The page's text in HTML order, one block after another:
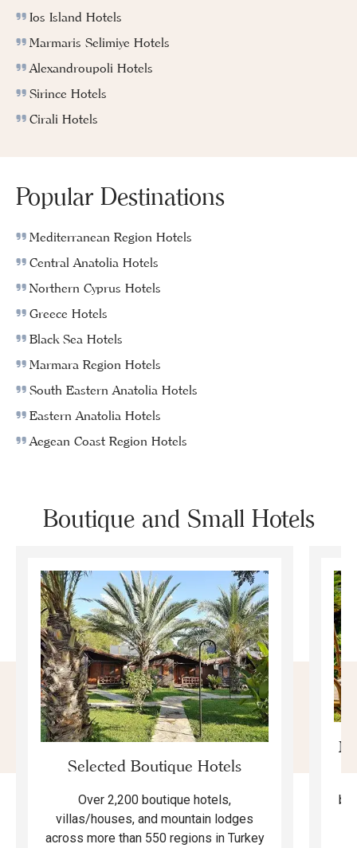
Ios Island Hotels
Marmaris Selimiye Hotels
Alexandroupoli Hotels
Sirince Hotels
Cirali Hotels
Popular Destinations
Mediterranean Region Hotels
Central Anatolia Hotels
Northern Cyprus Hotels
Greece Hotels
Black Sea Hotels
Marmara Region Hotels
South Eastern Anatolia Hotels
Eastern Anatolia Hotels
Aegean Coast Region Hotels
Boutique and Small Hotels
Selected Boutique Hotels
Over 2,200 boutique hotels,
villas/houses, and mountain lodges
across more than 550 regions in Turkey